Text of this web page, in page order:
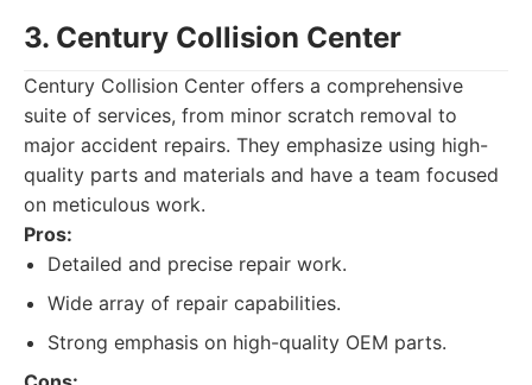
3. Century Collision Center
Century Collision Center offers a comprehensive
suite of services, from minor scratch removal to
major accident repairs. They emphasize using high-
quality parts and materials and have a team focused
on meticulous work.
Pros:
Detailed and precise repair work.
Wide array of repair capabilities.
Strong emphasis on high-quality OEM parts.